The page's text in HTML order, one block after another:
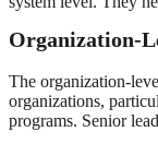
Organization-
The organization-
organizations,
programs. Senior